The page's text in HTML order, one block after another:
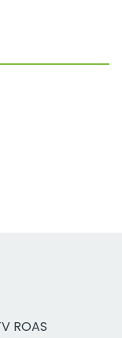
ROAS